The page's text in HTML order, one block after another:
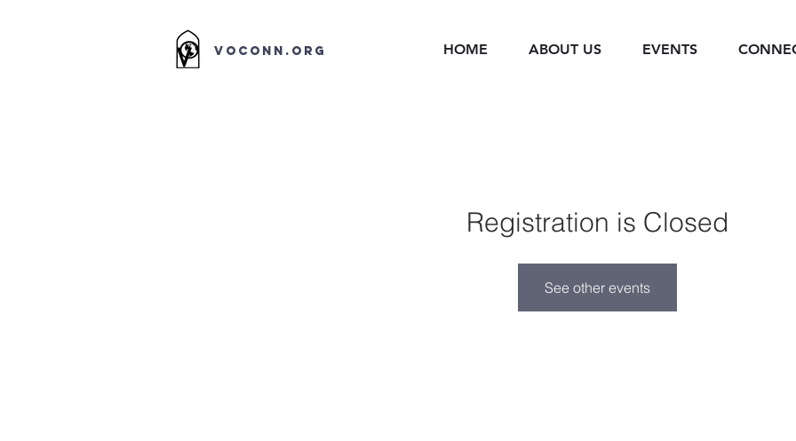
VOCONN.ORG HOME ABOUT US EVENTS
Registration is Closed
See other events